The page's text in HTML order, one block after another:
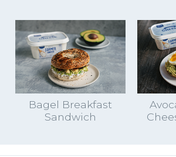
Bagel Breakfast
Sandwich